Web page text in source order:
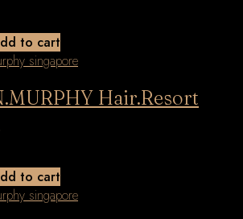
to cart
Hair.Resort
to cart